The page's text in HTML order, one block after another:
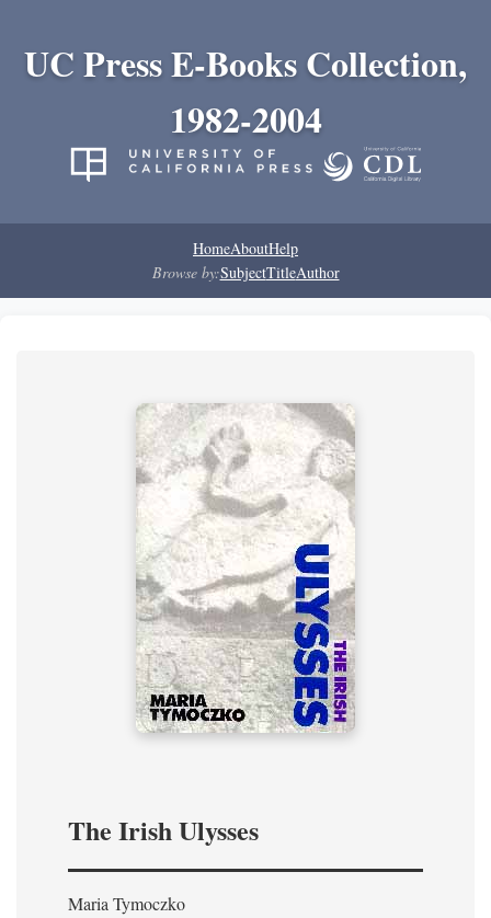
UC Press E-Books Collection,
1982-2004
HomeAboutHelp
Browse by:SubjectTitleAuthor
The Irish Ulysses
Maria Tymoczko